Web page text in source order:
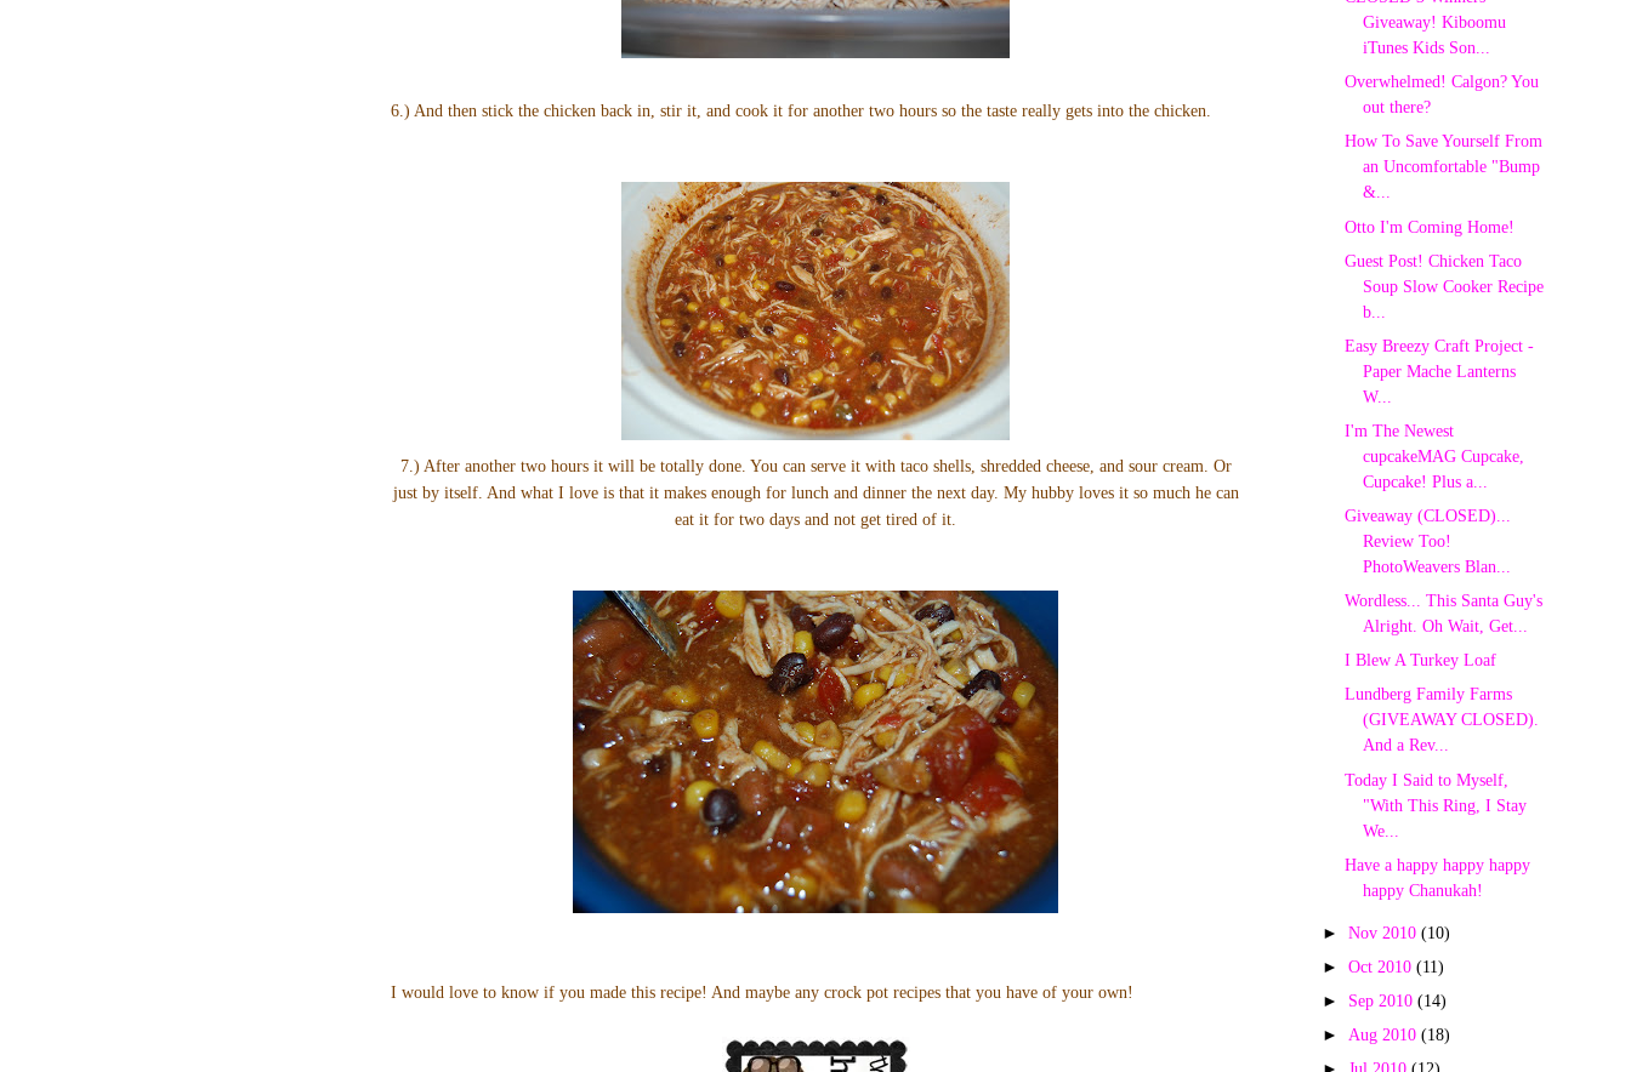
6.) And then stick the chicken back in, stir it, and cook it for another two hours so the taste really gets into the chicken.
7.) After another two hours it will be totally done. You can serve it with taco shells, shredded cheese, and sour cream. Or
just by itself. And what I love is that it makes enough for lunch and dinner the next day. My hubby loves it so much he can
eat it for two days and not get tired of it.
I would love to know if you made this recipe! And maybe any crock pot recipes that you have of your own!
Giveaway! Kiboomu
iTunes Kids Son...
Overwhelmed! Calgon? You
out there?
How To Save Yourself From
an Uncomfortable "Bump
&...
Otto I'm Coming Home!
Guest Post! Chicken Taco
Soup Slow Cooker Recipe
b...
Easy Breezy Craft Project -
Paper Mache Lanterns
W...
I'm The Newest
cupcakeMAG Cupcake,
Cupcake! Plus a...
Giveaway (CLOSED)...
Review Too!
PhotoWeavers Blan...
Wordless... This Santa Guy's
Alright. Oh Wait, Get...
I Blew A Turkey Loaf
Lundberg Family Farms
(GIVEAWAY CLOSED).
And a Rev...
Today I Said to Myself,
"With This Ring, I Stay
We...
Have a happy happy happy
happy Chanukah!
►Nov 2010(10)
►Oct 2010(11)
► Sep 2010(14)
►Aug 2010(18)